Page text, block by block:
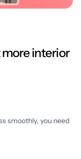
more interior
smoothly, you need